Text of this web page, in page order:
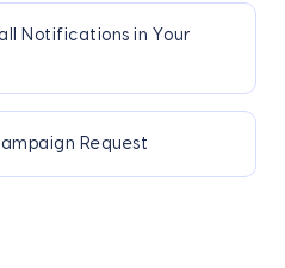
Notifications in Your
Request